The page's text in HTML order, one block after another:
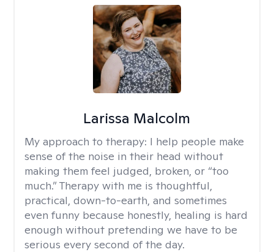
Larissa Malcolm
My approach to therapy: I help people make
sense of the noise in their head without
making them feel judged, broken, or “too
much.” Therapy with me is thoughtful,
practical, down-to-earth, and sometimes
even funny because honestly, healing is hard
enough without pretending we have to be
serious every second of the day.